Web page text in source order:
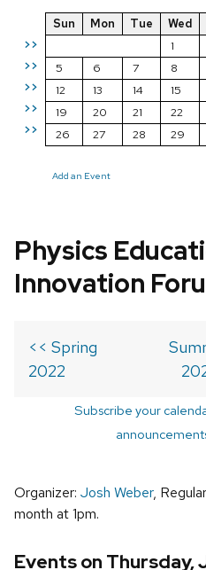
>>
>>
>>
>>
>>
Sun Mon Tue Wed
1
5
6 7 8
12
13 14 15
19
20 21 22
26
27 28 29
Add an Event
Physics
Innovation
<< Spring
2022
Subscribe your
Organizer: Josh Weber,
month at 1pm.
Events on Thursday,